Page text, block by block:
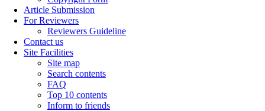
Article Submission
For Reviewers
Reviewers Guideline
Contact us
Site Facilities
Site map
Search contents
FAQ
Top 10 contents
Inform to friends